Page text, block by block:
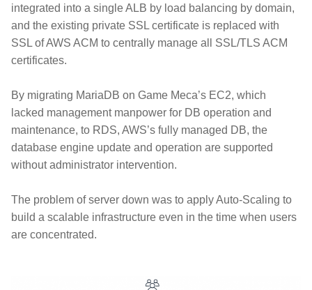
integrated into a single ALB by load balancing by domain,
and the existing private SSL certificate is replaced with
SSL of AWS ACM to centrally manage all SSL/TLS ACM
certificates.
By migrating MariaDB on Game Meca’s EC2, which
lacked management manpower for DB operation and
maintenance, to RDS, AWS’s fully managed DB, the
database engine update and operation are supported
without administrator intervention.
The problem of server down was to apply Auto-Scaling to
build a scalable infrastructure even in the time when users
are concentrated.